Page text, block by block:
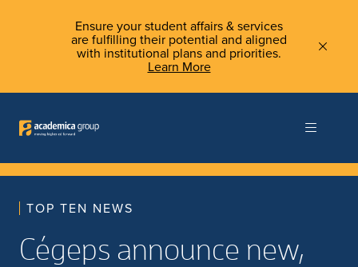
Ensure your student affairs & services
are fulfilling their potential and aligned
with institutional plans and priorities.
Learn More
TOP TEN NEWS
Cégeps announce new,